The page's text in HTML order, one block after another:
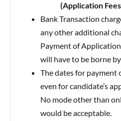
(Application
Bank Transaction
any other additional
Payment of
will have to be borne
The dates for payment
even for candidate’s
No mode other than
would be acceptable.